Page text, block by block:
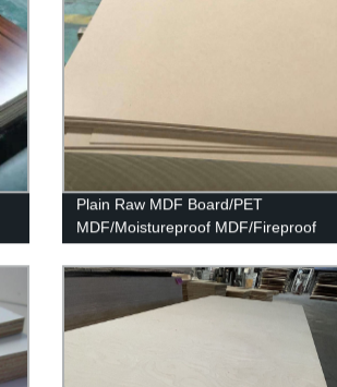
Plain Raw MDF Board/PET
MDF/Moistureproof MDF/Fireproof